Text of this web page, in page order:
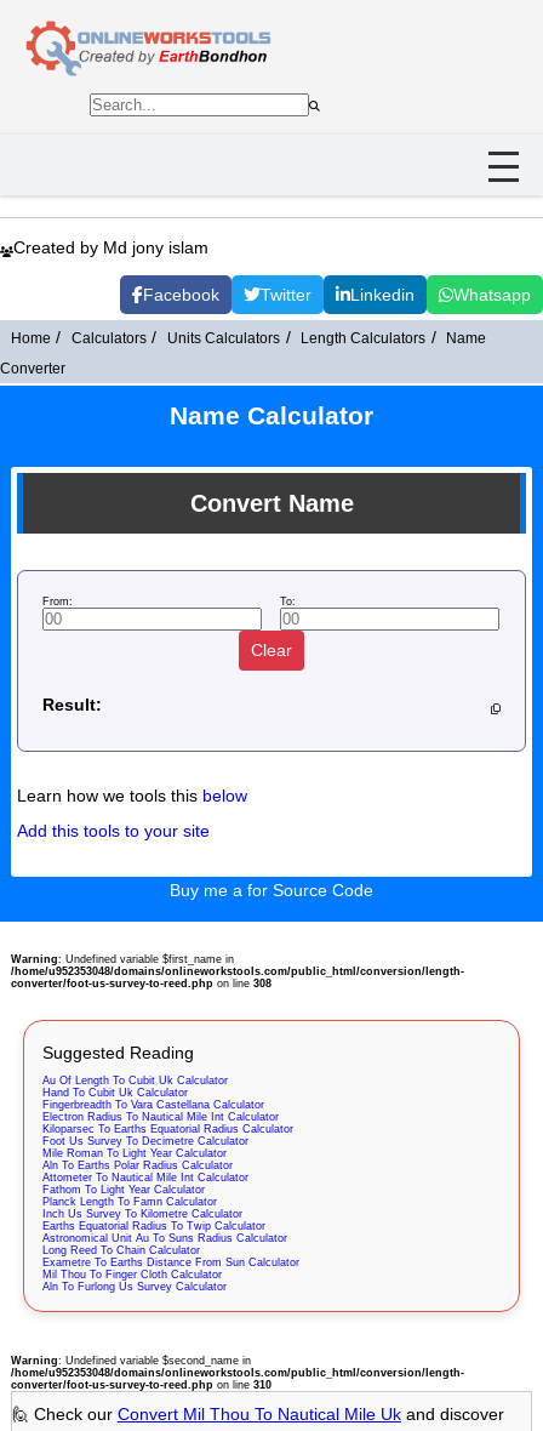
Created by Md jony islam
Facebook Twitter Linkedin Whatsapp
Home Calculators Units Calculators Length Calculators
Name
Converter
Name Calculator
Convert Name
From: To:
Clear
Result:
Learn how we tools this below
Add this tools to your site
Buy me a for Source Code
Warning: Undefined variable $first_name in
/home/u952353048/domains/onlineworkstools.com/public_html/conversion/length-
converter/foot-us-survey-to-reed.phpon line 308
Suggested Reading
Au Of Length To Cubit Uk Calculator
Hand To Cubit Uk Calculator
Fingerbreadth To Vara Castellana Calculator
Electron Radius To Nautical Mile Int Calculator
Kiloparsec To Earths Equatorial Radius Calculator
Foot Us Survey To Decimetre Calculator
Mile Roman To Light Year Calculator
Aln To Earths Polar Radius Calculator
Attometer To Nautical Mile Int Calculator
Fathom To Light Year Calculator
Planck Length To Famn Calculator
Inch Us Survey To Kilometre Calculator
Earths Equatorial Radius To Twip Calculator
Astronomical Unit Au To Suns Radius Calculator
Long Reed To Chain Calculator
Exametre To Earths Distance From Sun Calculator
Mil Thou To Finger Cloth Calculator
Aln To Furlong Us Survey Calculator
Warning: Undefined variable $second_name in
/home/u952353048/domains/onlineworkstools.com/public_html/conversion/length-
converter/foot-us-survey-to-reed.phpon line 310
🙋 Check our Convert Mil Thou To Nautical Mile Ukand discover